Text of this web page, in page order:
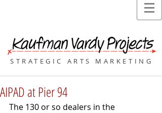
STRATEGIC ARTS MARKETING
AIPAD at Pier 94
The 130 or so dealers in the